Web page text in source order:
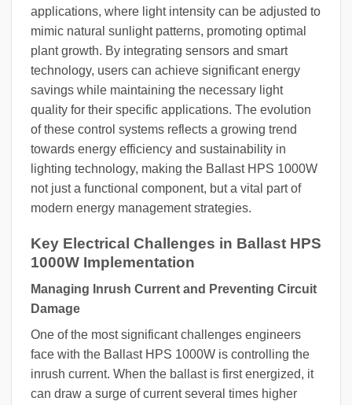
applications, where light intensity can be adjusted to
mimic natural sunlight patterns, promoting optimal
plant growth. By integrating sensors and smart
technology, users can achieve significant energy
savings while maintaining the necessary light
quality for their specific applications. The evolution
of these control systems reflects a growing trend
towards energy efficiency and sustainability in
lighting technology, making the Ballast HPS 1000W
not just a functional component, but a vital part of
modern energy management strategies.
Key Electrical Challenges in Ballast HPS
1000W Implementation
Managing Inrush Current and Preventing Circuit
Damage
One of the most significant challenges engineers
face with the Ballast HPS 1000W is controlling the
inrush current. When the ballast is first energized, it
can draw a surge of current several times higher